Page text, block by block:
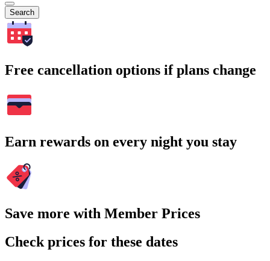
Search
Free cancellation options if plans change
Earn rewards on every night you stay
Save more with Member Prices
Check prices for these dates